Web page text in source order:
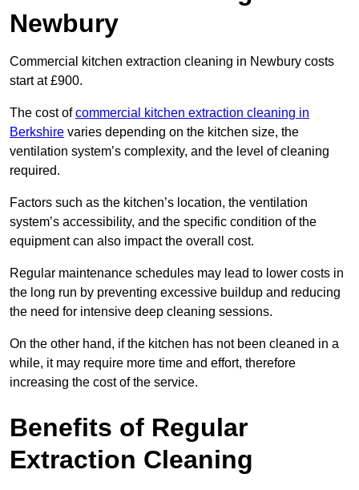
Newbury
Commercial kitchen extraction cleaning in Newbury costs
start at £900.
The cost ofcommercial kitchen extraction cleaning in
Berkshire varies depending on the kitchen size, the
ventilation system’s complexity, and the level of cleaning
required.
Factors such as the kitchen’s location, the ventilation
system’s accessibility, and the specific condition of the
equipment can also impact the overall cost.
Regular maintenance schedules may lead to lower costs in
the long run by preventing excessive buildup and reducing
the need for intensive deep cleaning sessions.
On the other hand, if the kitchen has not been cleaned in a
while, it may require more time and effort, therefore
increasing the cost of the service.
Benefits of Regular
Extraction Cleaning